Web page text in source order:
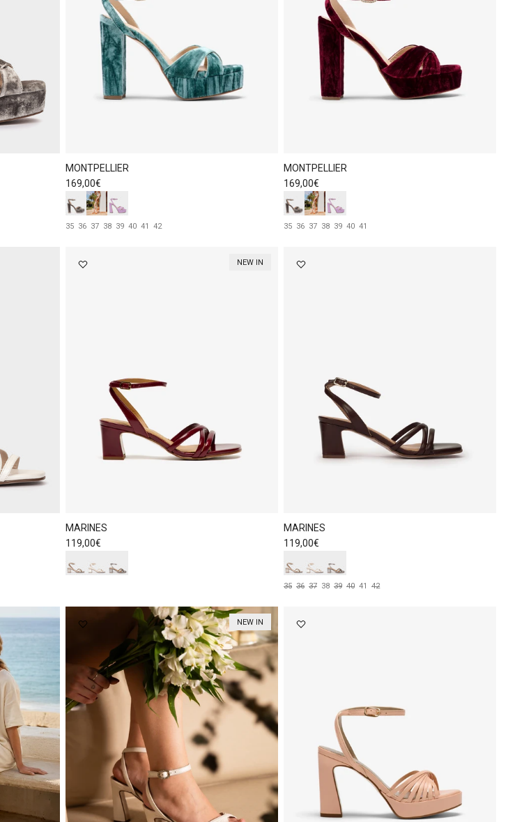
MONTPELLIER
Regular price
169,00€
35 36 37 38 39 40 41 42
MONTPELLIER
Regular price
169,00€
35 36 37 38 39 40 41
NEW IN
MARINES
Regular price
119,00€
MARINES
Regular price
119,00€
35 36 37 38 39 40 41 42
NEW IN